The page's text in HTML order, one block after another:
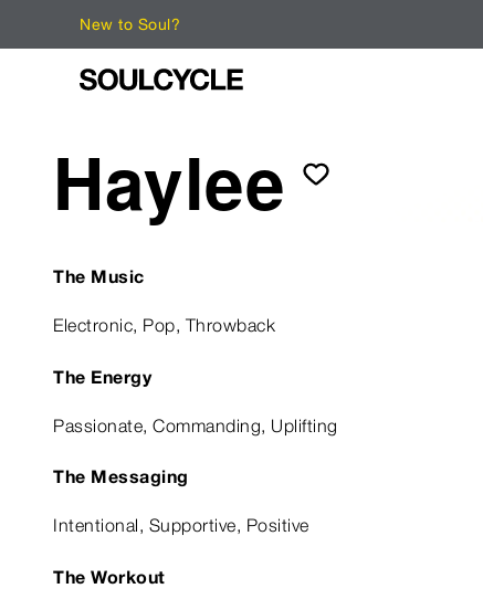
New to Soul?
Haylee
The Music
Electronic, Pop, Throwback
The Energy
Passionate, Commanding, Uplifting
The Messaging
Intentional, Supportive, Positive
The Workout